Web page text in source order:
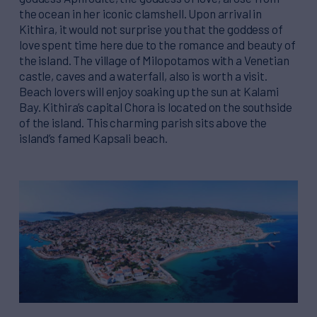
the ocean in her iconic clamshell. Upon arrival in
Kithira, it would not surprise you that the goddess of
love spent time here due to the romance and beauty of
the island. The village of Milopotamos with a Venetian
castle, caves and a waterfall, also is worth a visit.
Beach lovers will enjoy soaking up the sun at Kalami
Bay. Kithira’s capital Chora is located on the southside
of the island. This charming parish sits above the
island’s famed Kapsali beach.